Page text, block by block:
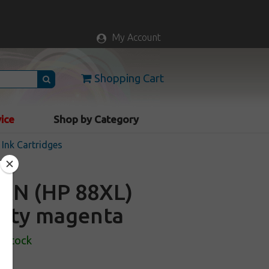
My Account
Shopping Cart
Shop by Category
Cartridges
(HP 88XL)
magenta
Stock